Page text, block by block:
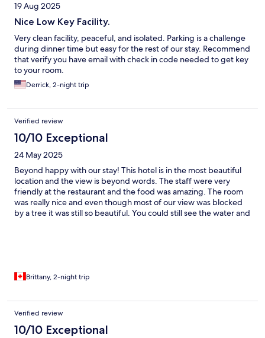
19 Aug 2025
Nice Low Key Facility.
Very clean facility, peaceful, and isolated. Parking is a challenge
during dinner time but easy for the rest of our stay. Recommend
that verify you have email with check in code needed to get key
to your room.
Derrick, 2-night trip
Verified review
10/10 Exceptional
24 May 2025
Beyond happy with our stay! This hotel is in the most beautiful
location and the view is beyond words. The staff were very
friendly at the restaurant and the food was amazing. The room
was really nice and even though most of our view was blocked
by a tree it was still so beautiful. You could still see the water and
Brittany, 2-night trip
Verified review
10/10 Exceptional